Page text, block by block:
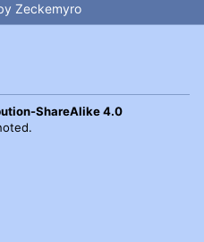
Zeckemyro
ShareAlike 4.0